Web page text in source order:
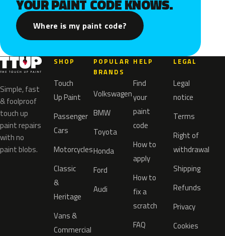
YOUR PAINT CODE KNOWS.
Where is my paint code?
Simple, fast
& foolproof
touch up
paint repairs
with no
paint blobs.
SHOP
Touch
Up Paint
Passenger
Cars
Motorcycles
Classic
&
Heritage
Vans &
Commercial
POPULAR
BRANDS
Volkswagen
BMW
Toyota
Honda
Ford
Audi
HELP
Find
your
paint
code
How to
apply
How to
fix a
scratch
FAQ
LEGAL
Legal
notice
Terms
Right of
withdrawal
Shipping
Refunds
Privacy
Cookies